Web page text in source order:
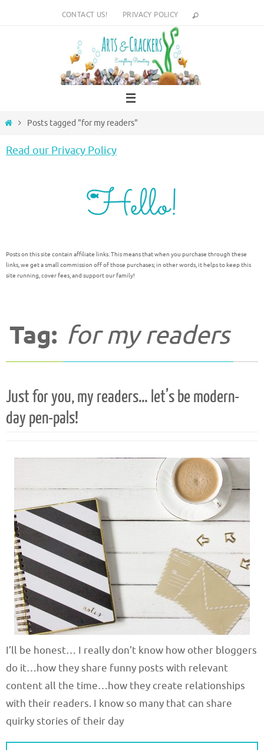
CONTACT US! PRIVACY POLICY
HomePosts tagged "for my readers"
Read our Privacy Policy
Posts on this site contain affiliate links. This means that when you purchase through these
links, we get a small commission off of those purchases; in other words, it helps to keep this
site running, cover fees, and support our family!
Tag: for my readers
Just for you, my readers… let’s be modern-
day pen-pals!
I’ll be honest… I really don’t know how other bloggers
do it…how they share funny posts with relevant
content all the time…how they create relationships
with their readers. I know so many that can share
quirky stories of their day